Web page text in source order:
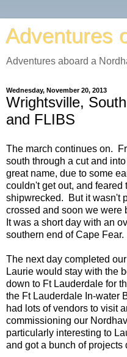
Adventures
Adventures aboard a
Wednesday, November 20, 2013
Wrightsville,
and FLIBS
The march continues on.
south through a cut and
great name, due to some
couldn't get out, and feared
shipwrecked. But it wasn't
crossed and soon we were
It was a short day with an
southern end of Cape Fear.
The next day completed
Laurie would stay with the
down to Ft Lauderdale for
the Ft Lauderdale In-water
had lots of vendors to visit
commissioning our
particularly interesting to
and got a bunch of projects